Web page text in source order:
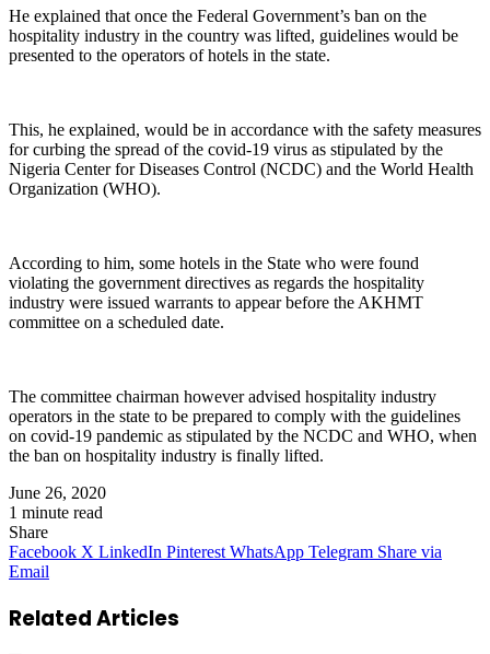
He explained that once the Federal Government’s ban on the
hospitality industry in the country was lifted, guidelines would be
presented to the operators of hotels in the state.
This, he explained, would be in accordance with the safety measures
for curbing the spread of the covid-19 virus as stipulated by the
Nigeria Center for Diseases Control (NCDC) and the World Health
Organization (WHO).
According to him, some hotels in the State who were found
violating the government directives as regards the hospitality
industry were issued warrants to appear before the AKHMT
committee on a scheduled date.
The committee chairman however advised hospitality industry
operators in the state to be prepared to comply with the guidelines
on covid-19 pandemic as stipulated by the NCDC and WHO, when
the ban on hospitality industry is finally lifted.
June 26, 2020
1 minute read
Share
Facebook X LinkedIn Pinterest WhatsApp Telegram Share via
Email
Related Articles